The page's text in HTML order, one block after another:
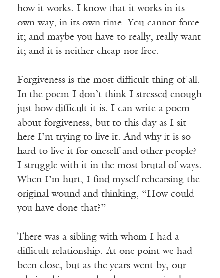
how it works. I know that it works in its
own way, in its own time. You cannot force
it; and maybe you have to really, really want
it; and it is neither cheap nor free.
Forgiveness is the most difficult thing of all.
In the poem I don’t think I stressed enough
just how difficult it is. I can write a poem
about forgiveness, but to this day as I sit
here I’m trying to live it. And why it is so
hard to live it for oneself and other people?
I struggle with it in the most brutal of ways.
When I’m hurt, I find myself rehearsing the
original wound and thinking, “How could
you have done that?”
There was a sibling with whom I had a
difficult relationship. At one point we had
been close, but as the years went by, our